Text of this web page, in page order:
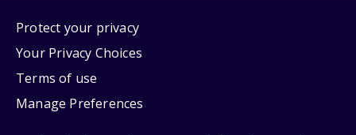
Protect your privacy
Your Privacy Choices
Terms of use
Manage Preferences